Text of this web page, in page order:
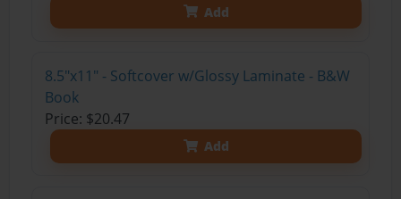
Add
8.5"x11" - Softcover w/Glossy Laminate - B&W
Book
Price: $20.47
Add